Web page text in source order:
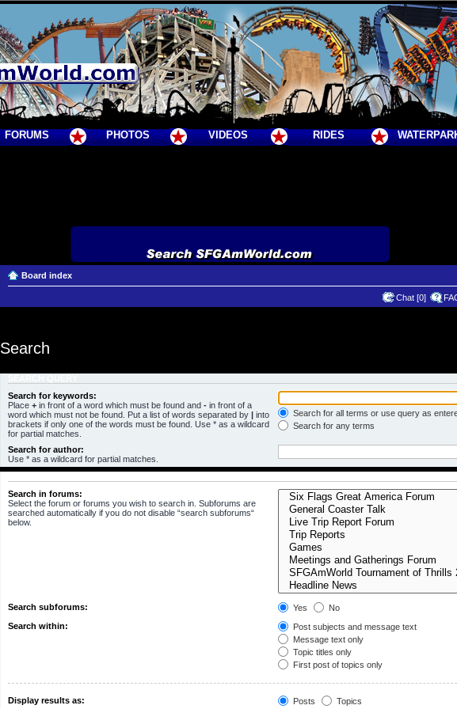
FORUMS PHOTOS VIDEOS RIDES
Board index
Chat [0]
Search
Search for keywords:
Place +in front of a word which must be found and -in front of a
word which must not be found. Put a list of words separated by
into
brackets if only one of the words must be found. Use * as a wildcard
for partial matches.
Search for all terms or use query as
Search for any terms
Search for author:
Use * as a wildcard for partial matches.
Search in forums:
Select the forum or forums you wish to search in. Subforums are
searched automatically if you do not disable “search subforums“
below.
Search subforums: Yes
No
Search within:
Post subjects and message text
Message text only
Topic titles only
First post of topics only
Display results as: Posts Topics